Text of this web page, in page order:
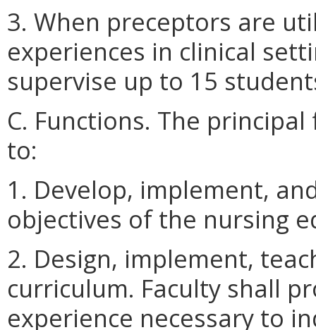
3. When preceptors are
experiences in clinical
supervise up to 15
C. Functions. The
to:
1. Develop, implement,
objectives of the nursing
2. Design, implement,
curriculum. Faculty shall
experience necessary to